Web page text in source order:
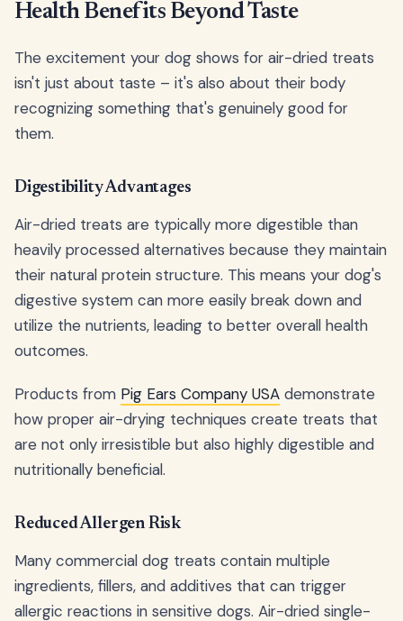
Health Benefits Beyond Taste
The excitement your dog shows for air-dried treats
isn't just about taste – it's also about their body
recognizing something that's genuinely good for
them.
Digestibility Advantages
Air-dried treats are typically more digestible than
heavily processed alternatives because they maintain
their natural protein structure. This means your dog's
digestive system can more easily break down and
utilize the nutrients, leading to better overall health
outcomes.
Products from Pig Ears Company USA demonstrate
how proper air-drying techniques create treats that
are not only irresistible but also highly digestible and
nutritionally beneficial.
Reduced Allergen Risk
Many commercial dog treats contain multiple
ingredients, fillers, and additives that can trigger
allergic reactions in sensitive dogs. Air-dried single-